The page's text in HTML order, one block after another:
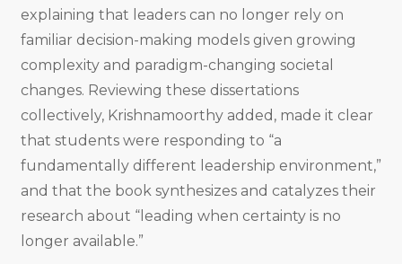
explaining that leaders can no longer rely on
familiar decision-making models given growing
complexity and paradigm-changing societal
changes. Reviewing these dissertations
collectively, Krishnamoorthy added, made it clear
that students were responding to “a
fundamentally different leadership environment,”
and that the book synthesizes and catalyzes their
research about “leading when certainty is no
longer available.”